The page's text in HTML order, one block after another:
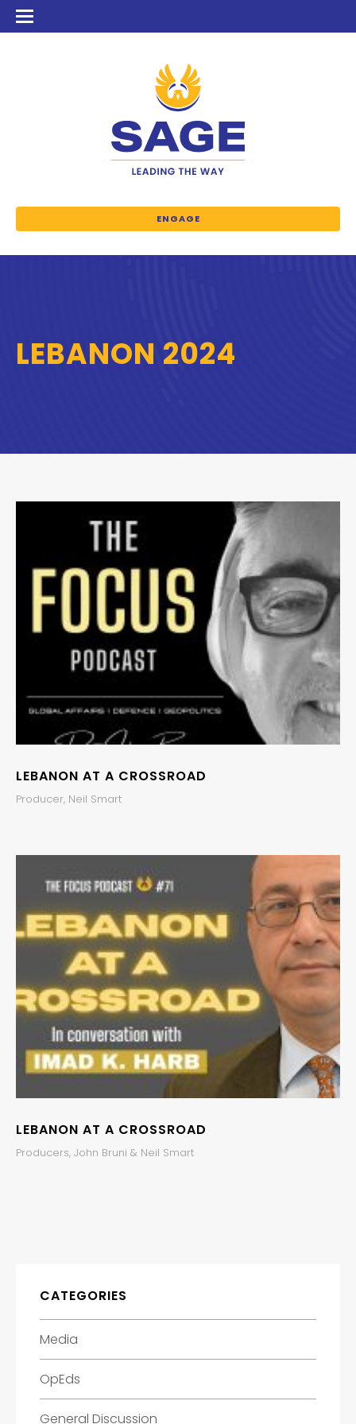
ENGAGE
LEBANON 2024
LEBANON AT A CROSSROAD
Producer, Neil Smart
LEBANON AT A CROSSROAD
Producers, John Bruni & Neil Smart
CATEGORIES
Media
OpEds
General Discussion